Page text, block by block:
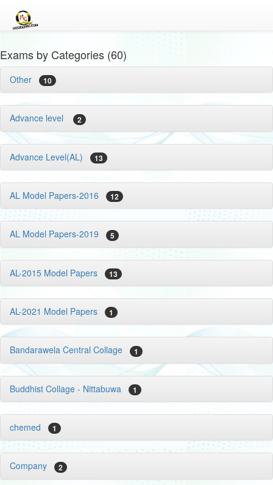
Exams by Categories (60)
Other 10
Advance level 2
Advance Level(AL) 13
AL Model Papers-2016 12
AL Model Papers-2019 5
AL-2015 Model Papers 13
AL-2021 Model Papers 1
Bandarawela Central Collage 1
Buddhist Collage - Nittabuwa 1
chemed 1
Company 2